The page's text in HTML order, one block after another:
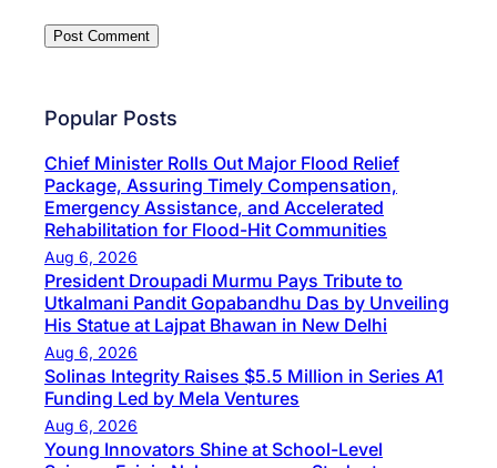
Popular Posts
Chief Minister Rolls Out Major Flood Relief
Package, Assuring Timely Compensation,
Emergency Assistance, and Accelerated
Rehabilitation for Flood-Hit Communities
Aug 6, 2026
President Droupadi Murmu Pays Tribute to
Utkalmani Pandit Gopabandhu Das by Unveiling
His Statue at Lajpat Bhawan in New Delhi
Aug 6, 2026
Solinas Integrity Raises $5.5 Million in Series A1
Funding Led by Mela Ventures
Aug 6, 2026
Young Innovators Shine at School-Level